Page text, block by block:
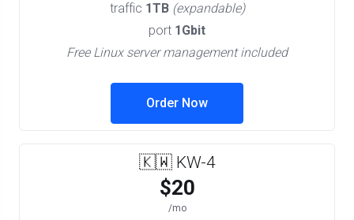
traffic 1TB (expandable)
port 1Gbit
Free Linux server management included
Order Now
🇰🇼 KW-4
$20
/mo